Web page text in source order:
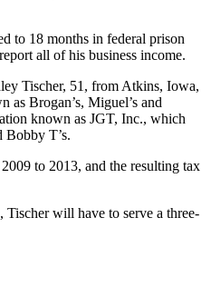
to 18 months in federal prison
all of his business income.
Tischer, 51, from Atkins, Iowa,
as Brogan’s, Miguel’s and
known as JGT, Inc., which
Bobby T’s.
to 2013, and the resulting tax
Tischer will have to serve a three-